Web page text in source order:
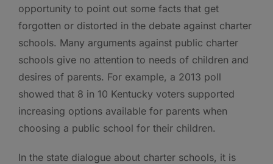
opportunity to point out some facts that get
forgotten or distorted in the debate against charter
schools. Many arguments against public charter
schools give no attention to needs of children and
desires of parents. For example, a 2013 poll
showed that 8 in 10 Kentucky voters supported
increasing options available for parents when
choosing a public school for their children.
In the state dialogue about charter schools, it is